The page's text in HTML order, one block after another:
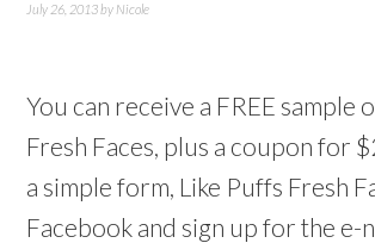
July 26, 2013by Nicole
You can receive a FREE sample
Fresh Faces, plus a coupon for
a simple form, Like Puffs Fresh
Facebook and sign up for the e-